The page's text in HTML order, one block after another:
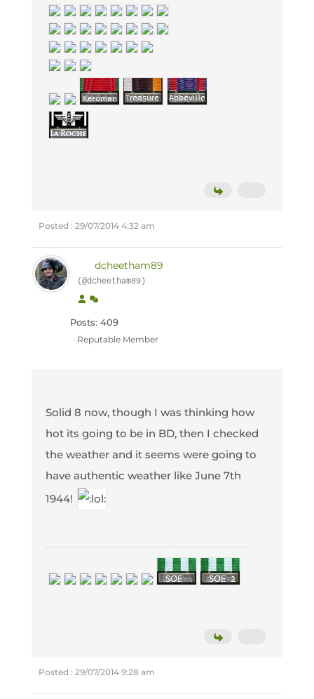
Posted : 29/07/2014 4:32 am
dcheetham89
(@dcheetham89)
Posts: 409
Reputable Member
Solid 8 now, though I was thinking how
hot its going to be in BD, then I checked
the weather and it seems were going to
have authentic weather like June 7th
1944!
Posted : 29/07/2014 9:28 am